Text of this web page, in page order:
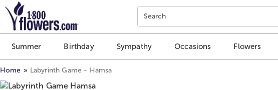
Click here to skip to main page content.
Search
Summer Birthday Sympathy Occasions Flowers
Home Labyrinth Game - Hamsa